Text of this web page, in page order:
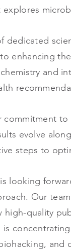
dedicated
enhancing
and
commitment
evolve
steps to
looking
Our
high-quality
is
and